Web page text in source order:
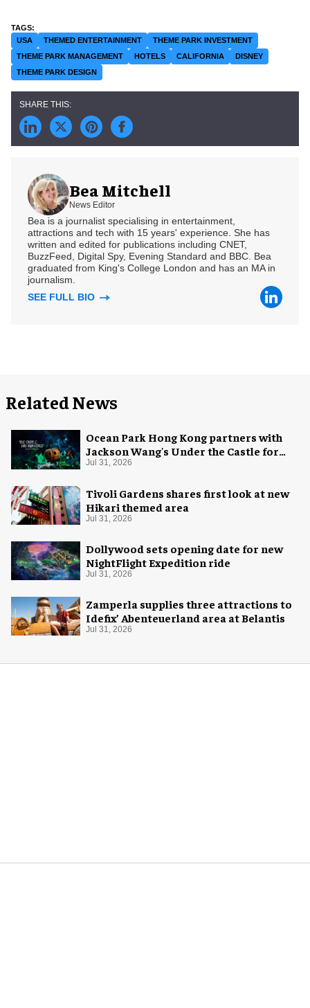
USA THEMED ENTERTAINMENT
THEME PARK INVESTMENT
THEME PARK MANAGEMENT
HOTELS CALIFORNIA
DISNEY
THEME PARK DESIGN
Bea Mitchell
News Editor
Bea is a journalist specialising in entertainment,
attractions and tech with 15 years' experience. She has
written and edited for publications including CNET,
BuzzFeed, Digital Spy, Evening Standard and BBC. Bea
graduated from King's College London and has an MA in
journalism.
SEE FULL BIO
Related News
Ocean Park Hong Kong partners with
Jackson Wang's Under the Castle for
Halloween
Jul 31, 2026
Tivoli Gardens shares first look at new
Hikari themed area
Jul 31, 2026
Dollywood sets opening date for new
NightFlight Expedition ride
Jul 31, 2026
Zamperla supplies three attractions to
Idefix’ Abenteuerland area at Belantis
Jul 31, 2026